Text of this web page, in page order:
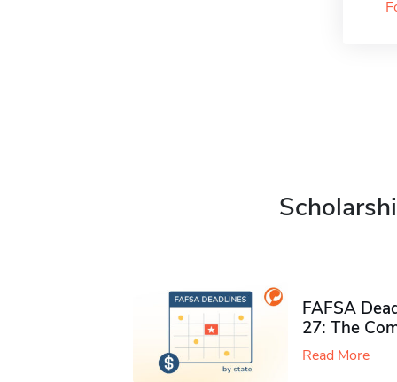
FAFSA
27: The
Read More